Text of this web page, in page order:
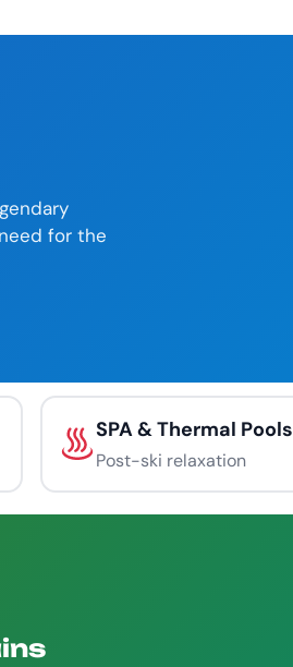
for the
SPA & Thermal Pools
Post-ski relaxation